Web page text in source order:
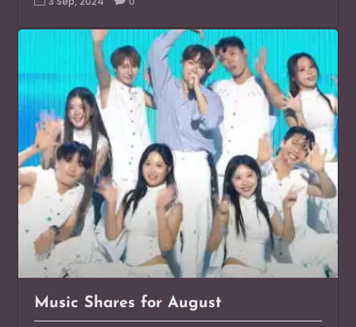
Music Shares for August